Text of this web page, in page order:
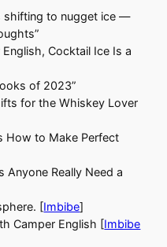
shifting to nugget ice —
English, Cocktail Ice Is a
of 2023”
for the Whiskey Lover
How to Make Perfect
Anyone Really Need a
[Imbibe]
Camper English [Imbibe